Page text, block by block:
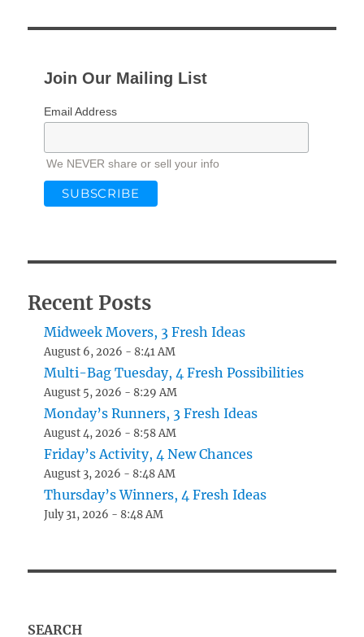
Join Our Mailing List
Email Address
We NEVER share or sell your info
Recent Posts
Midweek Movers, 3 Fresh Ideas
August 6, 2026 - 8:41 AM
Multi-Bag Tuesday, 4 Fresh Possibilities
August 5, 2026 - 8:29 AM
Monday’s Runners, 3 Fresh Ideas
August 4, 2026 - 8:58 AM
Friday’s Activity, 4 New Chances
August 3, 2026 - 8:48 AM
Thursday’s Winners, 4 Fresh Ideas
July 31, 2026 - 8:48 AM
SEARCH